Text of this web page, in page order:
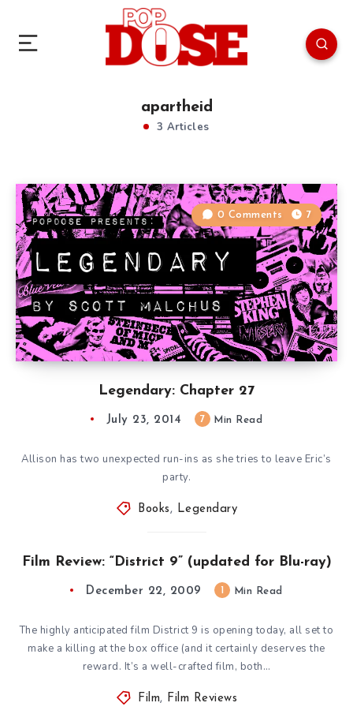
apartheid
3 Articles
Legendary: Chapter 27
0 Comments 7
July 23, 2014 7 Min Read
Allison has two unexpected run-ins as she tries to leave Eric’s
party.
Books , Legendary
Film Review: “District 9” (updated for Blu-ray)
December 22, 2009 Min Read
The highly anticipated film District 9 is opening today, all set to
make a killing at the box office (and it certainly deserves the
reward. It’s a well-crafted film, both…
Film, Film Reviews